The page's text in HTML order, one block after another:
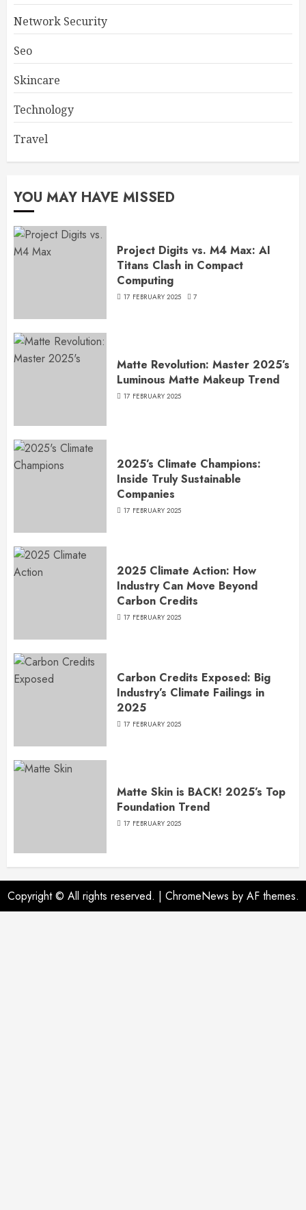
Network Security
Seo
Skincare
Technology
Travel
YOU MAY HAVE MISSED
Project Digits vs. M4 Max: AI
Titans Clash in Compact
Computing
17 FEBRUARY 2025 7
Matte Revolution: Master 2025’s
Luminous Matte Makeup Trend
17 FEBRUARY 2025
2025’s Climate Champions:
Inside Truly Sustainable
Companies
17 FEBRUARY 2025
2025 Climate Action: How
Industry Can Move Beyond
Carbon Credits
17 FEBRUARY 2025
Carbon Credits Exposed: Big
Industry’s Climate Failings in
2025
17 FEBRUARY 2025
Matte Skin is BACK! 2025’s Top
Foundation Trend
17 FEBRUARY 2025
Copyright © All rights reserved. | ChromeNews by AF themes.